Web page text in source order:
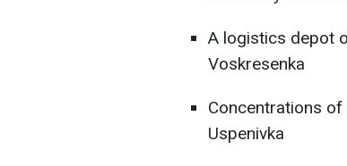
A logistics depot
Voskresenka
Concentrations of
Uspenivka